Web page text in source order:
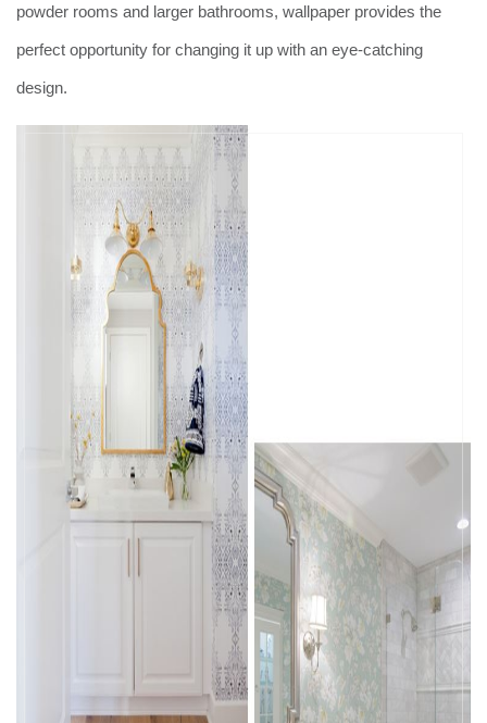
powder rooms and larger bathrooms, wallpaper provides the
perfect opportunity for changing it up with an eye-catching
design.